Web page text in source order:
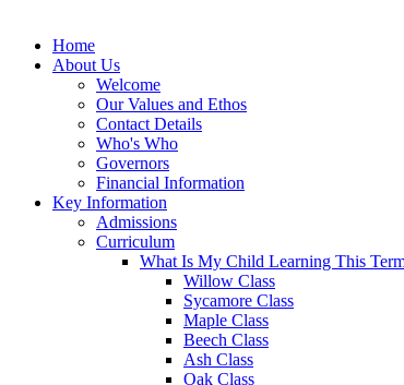
Home
About Us
Welcome
Our Values and Ethos
Contact Details
Who's Who
Governors
Financial Information
Key Information
Admissions
Curriculum
What Is My Child Learning This
Willow Class
Sycamore Class
Maple Class
Beech Class
Ash Class
Oak Class